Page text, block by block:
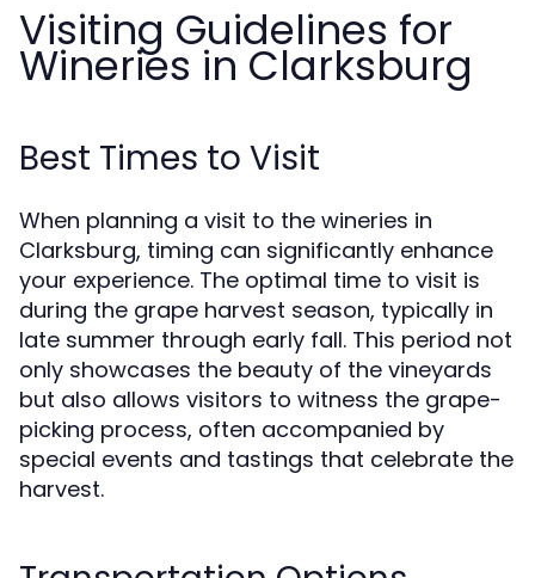
Visiting Guidelines for
Wineries in Clarksburg
Best Times to Visit
When planning a visit to the wineries in
Clarksburg, timing can significantly enhance
your experience. The optimal time to visit is
during the grape harvest season, typically in
late summer through early fall. This period not
only showcases the beauty of the vineyards
but also allows visitors to witness the grape-
picking process, often accompanied by
special events and tastings that celebrate the
harvest.